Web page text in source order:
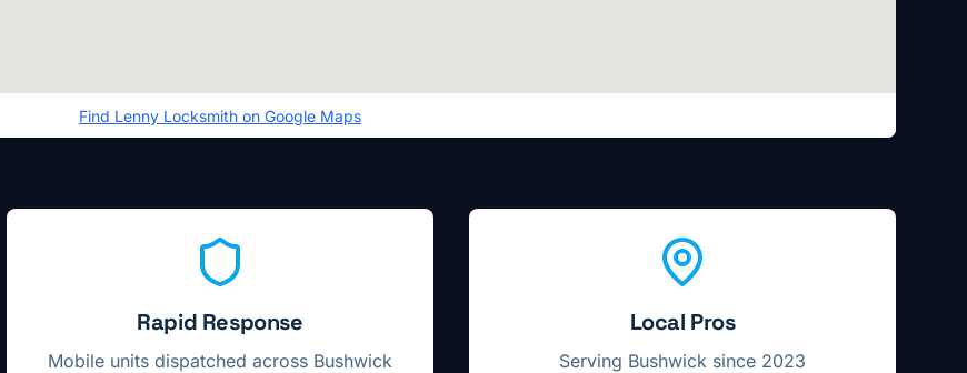
Find Lenny Locksmith on Google Maps
Rapid Response
Mobile units dispatched across Bushwick
Local Pros
Serving Bushwick since 2023